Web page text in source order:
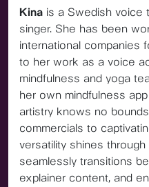
Kina is a Swedish voice
singer. She has been
international companies
to her work as a voice
mindfulness and yoga
her own mindfulness
artistry knows no
commercials to
versatility shines
seamlessly transitions
explainer content, and